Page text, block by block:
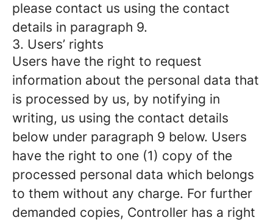
please contact us using the contact
details in paragraph 9.
3. Users’ rights
Users have the right to request
information about the personal data that
is processed by us, by notifying in
writing, us using the contact details
below under paragraph 9 below. Users
have the right to one (1) copy of the
processed personal data which belongs
to them without any charge. For further
demanded copies, Controller has a right